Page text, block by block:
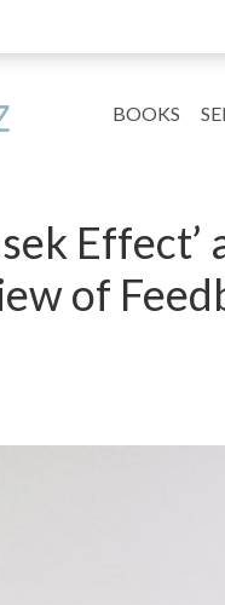
BOOKS
Effect’
of